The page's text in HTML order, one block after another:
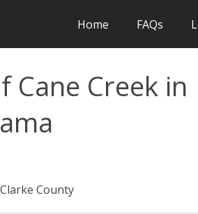
Home FAQs
Cane Creek in
County